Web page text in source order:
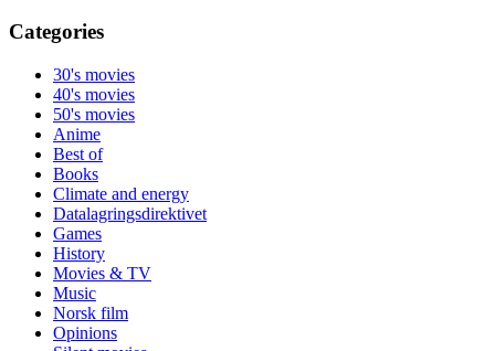
Categories
30's movies
40's movies
50's movies
Anime
Best of
Books
Climate and energy
Datalagringsdirektivet
Games
History
Movies & TV
Music
Norsk film
Opinions